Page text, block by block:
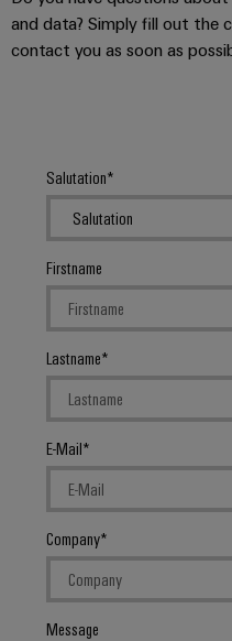
and data? Simply fill out the
contact you as soon as
Salutation
Firstname
Lastname
E-Mail
Company
Message